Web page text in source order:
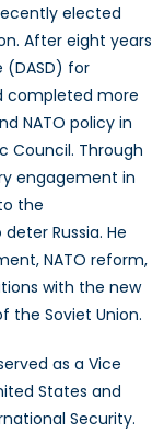
elected
After eight years
(DASD) for
completed more
NATO policy in
Council. Through
engagement in
the
Russia. He
NATO reform,
with the new
the Soviet Union.
as a Vice
States and
Security.